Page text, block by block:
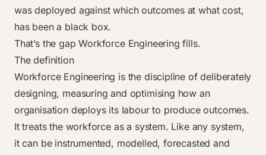
was deployed against which outcomes at what cost,
has been a black box.
That’s the gap Workforce Engineering fills.
The definition
Workforce Engineering is the discipline of deliberately
designing, measuring and optimising how an
organisation deploys its labour to produce outcomes.
It treats the workforce as a system. Like any system,
it can be instrumented, modelled, forecasted and